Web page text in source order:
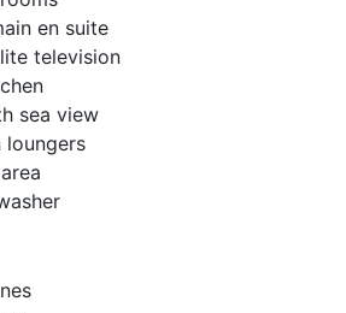
en suite
television
sea view
loungers